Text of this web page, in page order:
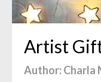
Artist
Author: Charla